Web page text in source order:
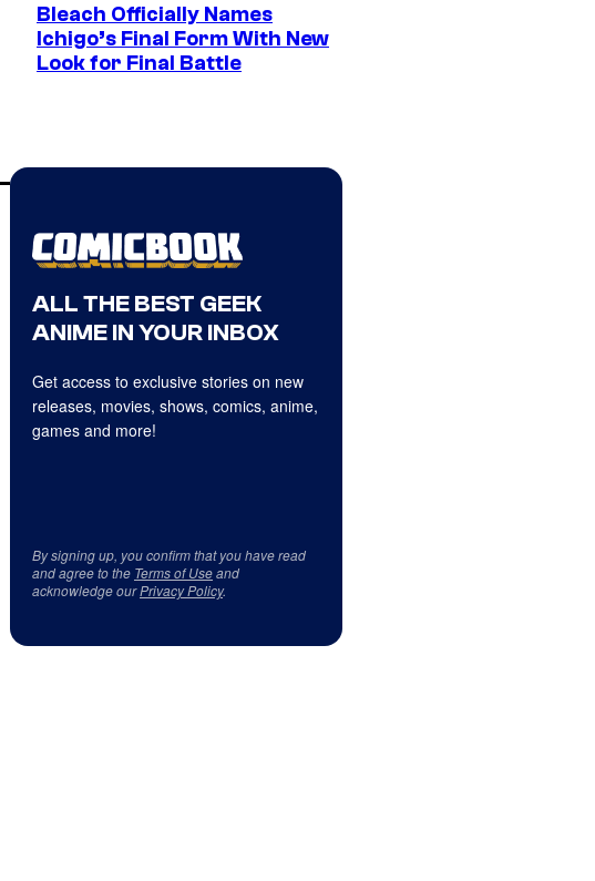
Bleach Officially Names
Ichigo’s Final Form With New
Look for Final Battle
ALL THE BEST GEEK
ANIME IN YOUR INBOX
Get access to exclusive stories on new
releases, movies, shows, comics, anime,
games and more!
By signing up, you confirm that you have read
and agree to the Terms of Useand
acknowledge ourPrivacy Policy.